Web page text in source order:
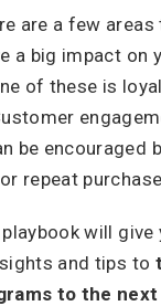
are a few areas
a big impact on
of these is
be encouraged
repeat
will give
and tips to
to the